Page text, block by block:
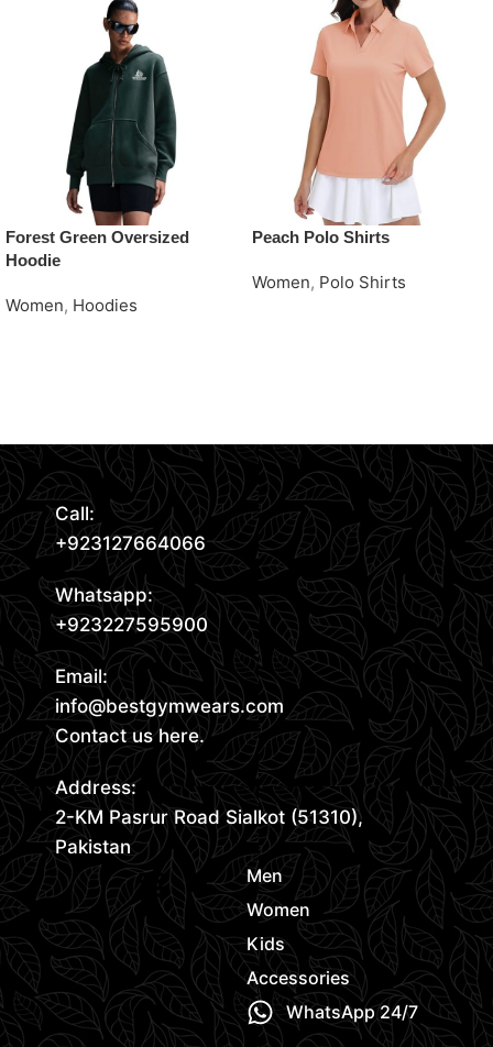
Forest Green Oversized
Hoodie
Women, Hoodies
Peach Polo Shirts
Women, Polo Shirts
Call:
+923127664066
Whatsapp:
+923227595900
Email:
info@bestgymwears.com
Contact us here.
Address:
2-KM Pasrur Road Sialkot (51310),
Pakistan
Men
Women
Kids
Accessories
WhatsApp 24/7